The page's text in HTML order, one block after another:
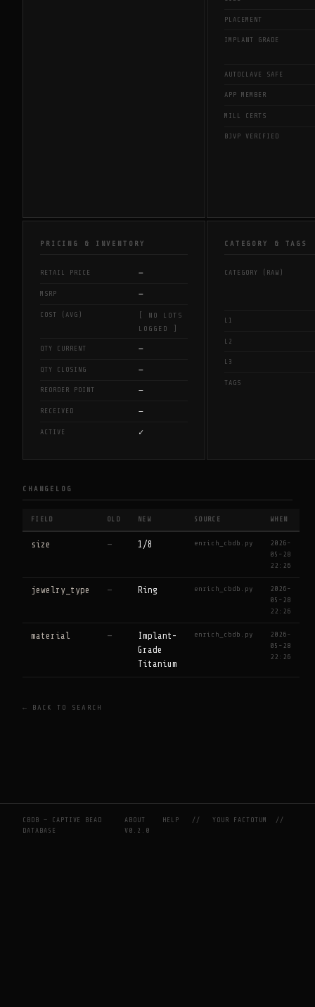
PLACEMENT
IMPLANT GRADE
AUTOCLAVE SAFE
APP MEMBER
MILL CERTS
BJVP VERIFIED
PRICING & INVENTORY
RETAIL PRICE —
MSRP —
COST (AVG)
[ NO LOTS
LOGGED ]
QTY CURRENT —
QTY CLOSING —
REORDER POINT —
RECEIVED —
ACTIVE ✓
CATEGORY & TAGS
CATEGORY (RAW)
L1
L2
L3
TAGS
CHANGELOG
FIELD OLD NEW SOURCE WHEN
size — 1/8 enrich_cbdb.py
2026-
05-28
22:26
jewelry_type — Ring enrich_cbdb.py
2026-
05-28
22:26
material —
Implant-
Grade
Titanium
enrich_cbdb.py
2026-
05-28
22:26
← BACK TO SEARCH
CBDB — CAPTIVE BEAD
DATABASE
ABOUT HELP //YOUR FACTOTUM
//
V0.2.0